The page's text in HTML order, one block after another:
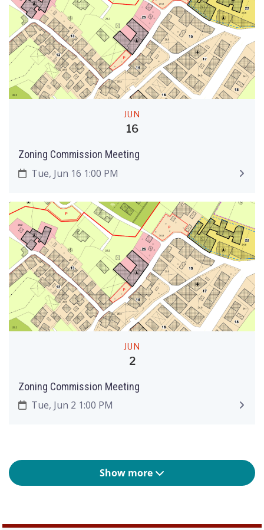
JUN
16
Zoning Commission Meeting
Tue, Jun 16 1:00 PM
JUN
2
Zoning Commission Meeting
Tue, Jun 2 1:00 PM
Show more